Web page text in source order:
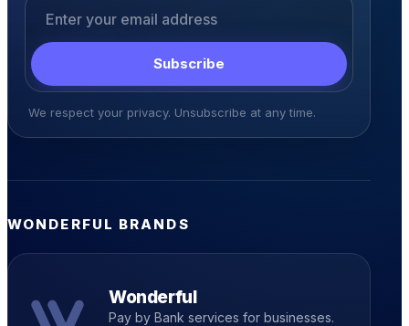
Subscribe
We respect your privacy. Unsubscribe at any time.
WONDERFUL BRANDS
Wonderful
Pay by Bank services for businesses.